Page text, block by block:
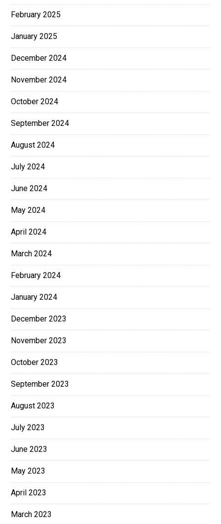
February 2025
January 2025
December 2024
November 2024
October 2024
September 2024
August 2024
July 2024
June 2024
May 2024
April 2024
March 2024
February 2024
January 2024
December 2023
November 2023
October 2023
September 2023
August 2023
July 2023
June 2023
May 2023
April 2023
March 2023